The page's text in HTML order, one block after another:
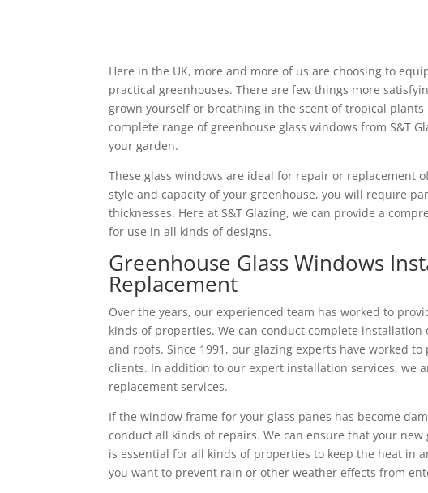
Here in the UK, more and more of us are choosing to
practical greenhouses. There are few things more
grown yourself or breathing in the scent of tropical
complete range of greenhouse glass windows from S&T
your garden.
These glass windows are ideal for repair or replacement
style and capacity of your greenhouse, you will require
thicknesses. Here at S&T Glazing, we can provide a
for use in all kinds of designs.
Greenhouse Glass Windows
Replacement
Over the years, our experienced team has worked to
kinds of properties. We can conduct complete
and roofs. Since 1991, our glazing experts have worked
clients. In addition to our expert installation services, we
replacement services.
If the window frame for your glass panes has become
conduct all kinds of repairs. We can ensure that your
is essential for all kinds of properties to keep the heat in
you want to prevent rain or other weather effects from